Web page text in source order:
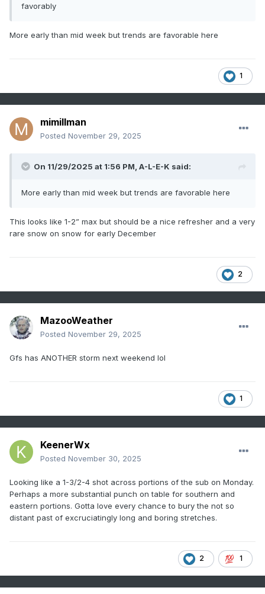
favorably
More early than mid week but trends are favorable here
1
mimillman
Posted November 29, 2025
On 11/29/2025 at 1:56 PM, A-L-E-K said:
More early than mid week but trends are favorable here
This looks like 1-2” max but should be a nice refresher and a very
rare snow on snow for early December
2
MazooWeather
Posted November 29, 2025
Gfs has ANOTHER storm next weekend lol
1
KeenerWx
Posted November 30, 2025
Looking like a 1-3/2-4 shot across portions of the sub on Monday.
Perhaps a more substantial punch on table for southern and
eastern portions. Gotta love every chance to bury the not so
distant past of excruciatingly long and boring stretches.
2 1